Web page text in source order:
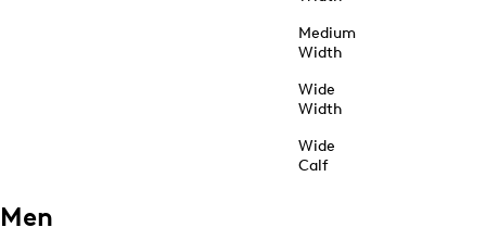
Medium
Width
Wide
Width
Wide
Calf
Men